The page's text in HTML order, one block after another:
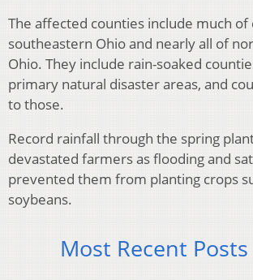
The affected counties include much of
southeastern Ohio and nearly all of
Ohio. They include rain-soaked
primary natural disaster areas, and
to those.
Record rainfall through the spring
devastated farmers as flooding and
prevented them from planting crops
soybeans.
Most Recent Posts